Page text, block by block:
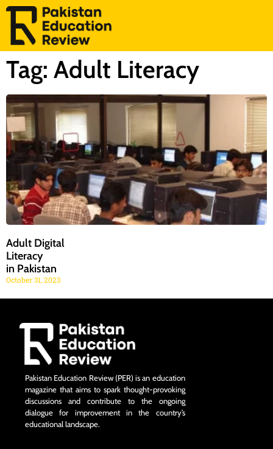
Tag: Adult Literacy
Adult Digital
Literacy
in Pakistan
October 31, 2023
Pakistan Education Review (PER) is an education
magazine that aims to spark thought-provoking
discussions and contribute to the ongoing
dialogue for improvement in the country’s
educational landscape.